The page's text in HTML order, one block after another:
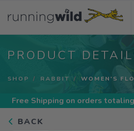
PRODUCT
SHOP RABBIT WOMEN'S
Free Shipping on orders
BACK